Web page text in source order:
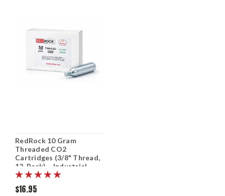
RedRock 10 Gram
Threaded CO2
Cartridges (3/8" Thread,
12-Pack) – Industrial
Grade CO₂ for Bike Tire
clean Mosquito Magnet
$16.95